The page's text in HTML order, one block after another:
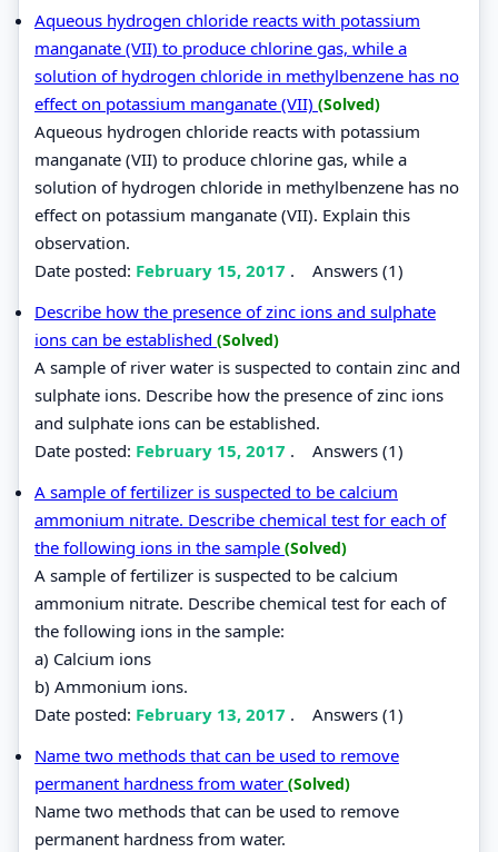
Aqueous hydrogen chloride reacts with potassium
manganate (VII) to produce chlorine gas, while a
solution of hydrogen chloride in methylbenzene has no
effect on potassium manganate (VII) (Solved)
Aqueous hydrogen chloride reacts with potassium
manganate (VII) to produce chlorine gas, while a
solution of hydrogen chloride in methylbenzene has no
effect on potassium manganate (VII). Explain this
observation.
Date posted: February 15, 2017 . Answers (1)
Describe how the presence of zinc ions and sulphate
ions can be established (Solved)
A sample of river water is suspected to contain zinc and
sulphate ions. Describe how the presence of zinc ions
and sulphate ions can be established.
Date posted: February 15, 2017 . Answers (1)
A sample of fertilizer is suspected to be calcium
ammonium nitrate. Describe chemical test for each of
the following ions in the sample (Solved)
A sample of fertilizer is suspected to be calcium
ammonium nitrate. Describe chemical test for each of
the following ions in the sample:
a) Calcium ions
b) Ammonium ions.
Date posted: February 13, 2017 . Answers (1)
Name two methods that can be used to remove
permanent hardness from water (Solved)
Name two methods that can be used to remove
permanent hardness from water.